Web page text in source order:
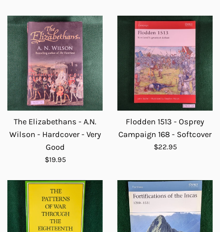
The Elizabethans - A.N.
Wilson - Hardcover - Very
Good
Regular
$19.95
Flodden 1513 - Osprey
Campaign 168 - Softcover
Regular
$22.95